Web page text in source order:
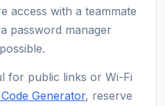
access with a teammate
password manager
for public links or Wi-Fi
Generator, reserve